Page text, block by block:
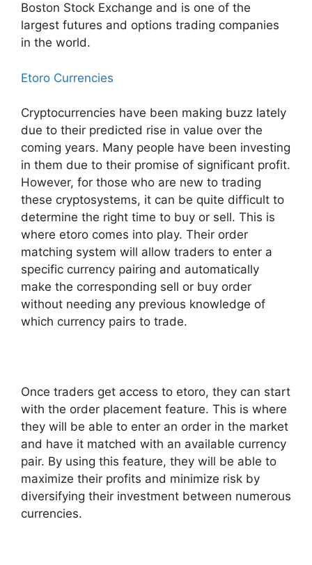
Boston Stock Exchange and is one of the
largest futures and options trading companies
in the world.
Etoro Currencies
Cryptocurrencies have been making buzz lately
due to their predicted rise in value over the
coming years. Many people have been investing
in them due to their promise of significant profit.
However, for those who are new to trading
these cryptosystems, it can be quite difficult to
determine the right time to buy or sell. This is
where etoro comes into play. Their order
matching system will allow traders to enter a
specific currency pairing and automatically
make the corresponding sell or buy order
without needing any previous knowledge of
which currency pairs to trade.
Once traders get access to etoro, they can start
with the order placement feature. This is where
they will be able to enter an order in the market
and have it matched with an available currency
pair. By using this feature, they will be able to
maximize their profits and minimize risk by
diversifying their investment between numerous
currencies.